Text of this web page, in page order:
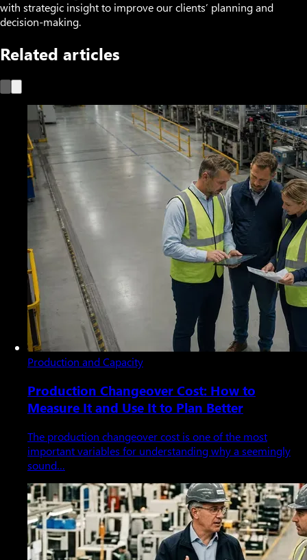
with strategic insight to improve our clients’ planning and
decision-making.
Related articles
Production and Capacity
Production Changeover Cost: How to
Measure It and Use It to Plan Better
The production changeover cost is one of the most
important variables for understanding why a seemingly
sound…